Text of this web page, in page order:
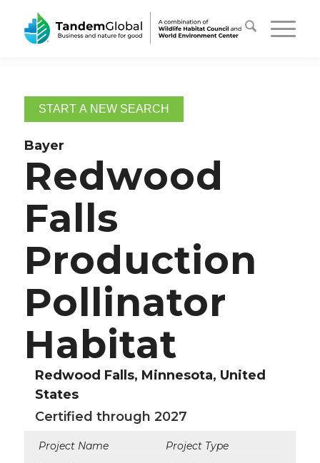
START A NEW SEARCH
Bayer
Redwood
Falls
Production
Pollinator
Habitat
Redwood Falls, Minnesota, United
States
Certified through 2027
Project Name
Project Type